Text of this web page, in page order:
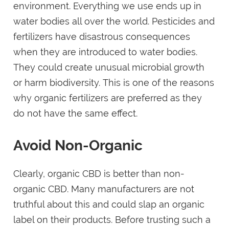
environment. Everything we use ends up in
water bodies all over the world. Pesticides and
fertilizers have disastrous consequences
when they are introduced to water bodies.
They could create unusual microbial growth
or harm biodiversity. This is one of the reasons
why organic fertilizers are preferred as they
do not have the same effect.
Avoid Non-Organic
Clearly, organic CBD is better than non-
organic CBD. Many manufacturers are not
truthful about this and could slap an organic
label on their products. Before trusting such a